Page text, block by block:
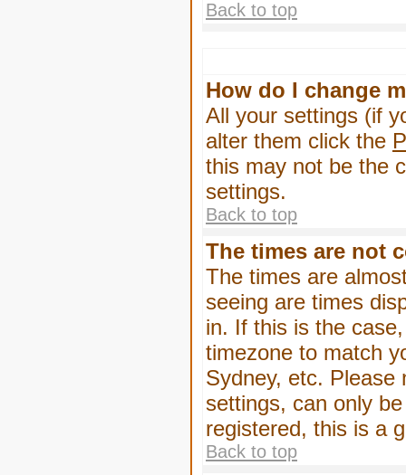
Back to top
How do I change
All your settings (if
alter them click the
this may not be the
settings.
Back to top
The times are not
The times are
seeing are times
in. If this is the
timezone to match
Sydney, etc. Please
settings, can only
registered, this is a
Back to top